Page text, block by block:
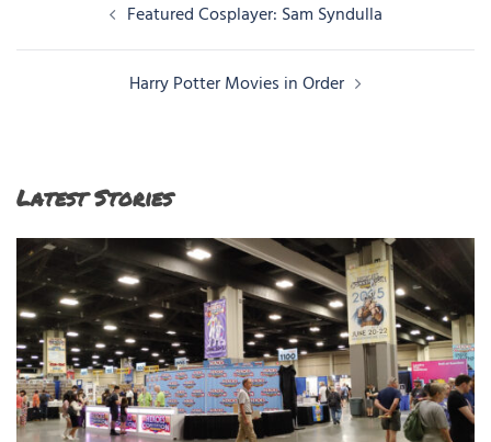
navigation
Featured Cosplayer: Sam Syndulla
Harry Potter Movies in Order
Latest Stories